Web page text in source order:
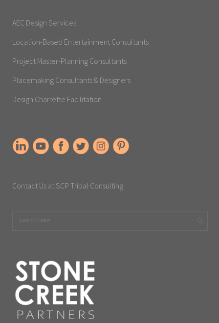
AEC Design Services
Location-Based Entertainment Consultants
Project Master-Planning Consultants
Placemaking Consultants & Designers
Design Charrette Facilitation
Contact Us at SCP Tribal Consulting